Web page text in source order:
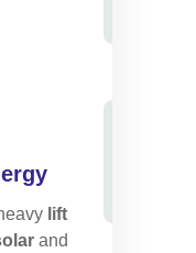
lift
and